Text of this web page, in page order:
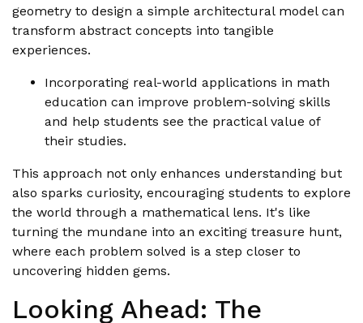
geometry to design a simple architectural model can
transform abstract concepts into tangible
experiences.
Incorporating real-world applications in math
education can improve problem-solving skills
and help students see the practical value of
their studies.
This approach not only enhances understanding but
also sparks curiosity, encouraging students to explore
the world through a mathematical lens. It's like
turning the mundane into an exciting treasure hunt,
where each problem solved is a step closer to
uncovering hidden gems.
Looking Ahead: The